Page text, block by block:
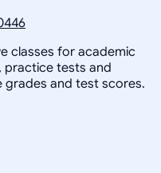
classes for academic
practice tests and
and test scores.